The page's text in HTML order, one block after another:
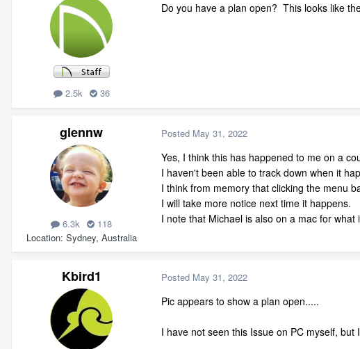
2.5k 36
Do you have a plan open? This looks like
glennw
6.3k
118
Location Sydney, Australia
Posted May 31, 2022
Yes, I think this has happened to me on a
I haven't been able to track down when it
I think from memory that clicking the menu
I will take more notice next time it happens.
I note that Michael is also on a mac for what
Kbird1 Posted May 31, 2022
Pic appears to show a plan open.....
I have not seen this Issue on PC myself,